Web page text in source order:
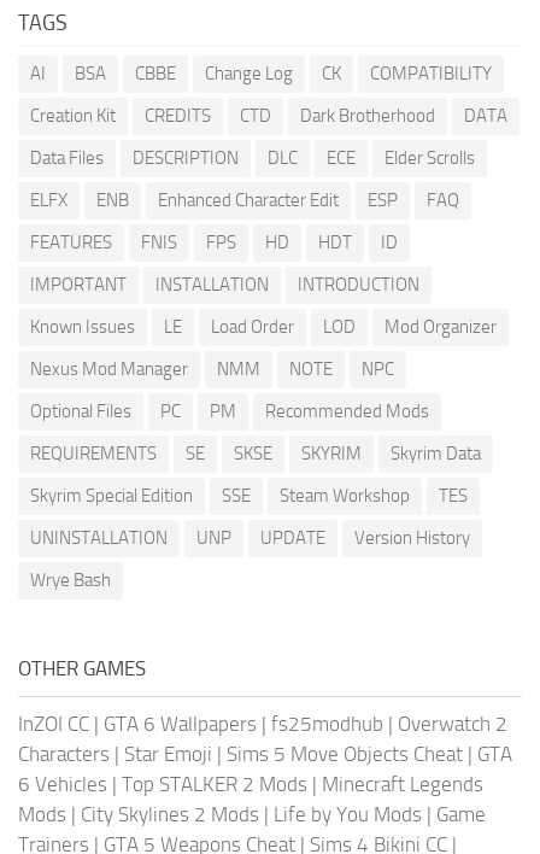
TAGS
AI BSA CBBE Change Log CK
COMPATIBILITY
Creation Kit
CREDITS CTD Dark Brotherhood
DATA
Data Files
DESCRIPTION DLC ECE
Elder Scrolls
ELFX
ENB Enhanced Character Edit ESP
FAQ
FEATURES
FNIS FPS HD HDT
ID
IMPORTANT
INSTALLATION
INTRODUCTION
Known Issues
LE Load Order LOD
Mod Organizer
Nexus Mod Manager
NMM NOTE
NPC
Optional Files
PC PM
Recommended Mods
REQUIREMENTS
SE SKSE SKYRIM
Skyrim Data
Skyrim Special Edition
SSE Steam Workshop
TES
UNINSTALLATION
UNP UPDATE
Version History
Wrye Bash
OTHER GAMES
InZOI CC | GTA 6 Wallpapers | fs25modhub | Overwatch 2
Characters | Star Emoji | Sims 5 Move Objects Cheat | GTA
6 Vehicles | Top STALKER 2 Mods | Minecraft Legends
Mods | City Skylines 2 Mods | Life by You Mods | Game
Trainers | GTA 5 Weapons Cheat | Sims 4 Bikini CC |